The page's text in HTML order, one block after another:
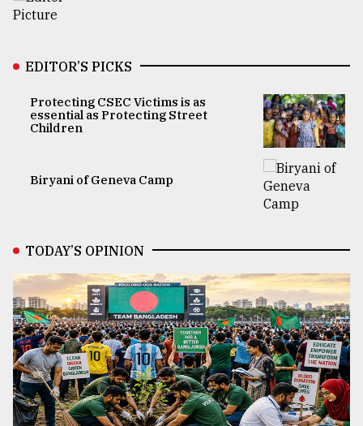
EDITOR’S PICKS
Protecting CSEC Victims is as
essential as Protecting Street
Children
Biryani of Geneva Camp
TODAY’S OPINION